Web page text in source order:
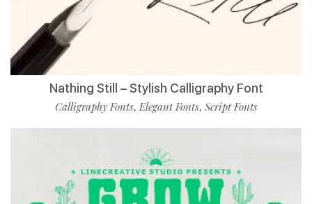
Nathing Still – Stylish Calligraphy Font
Calligraphy Fonts,Elegant Fonts, Script Fonts